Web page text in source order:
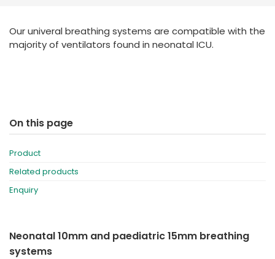
France
Our univeral breathing systems are compatible with the
majority of ventilators found in neonatal ICU.
On this page
Product
Related products
Enquiry
Neonatal 10mm and paediatric 15mm breathing
systems